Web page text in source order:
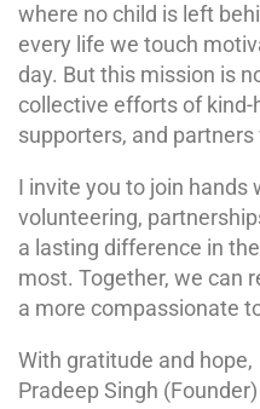
where no child is left
every life we touch
day. But this mission is
collective efforts of kind-
supporters, and
I invite you to join
volunteering,
a lasting difference in
most. Together, we can
a more compassionate
With gratitude and hope,
Pradeep Singh (Founder)